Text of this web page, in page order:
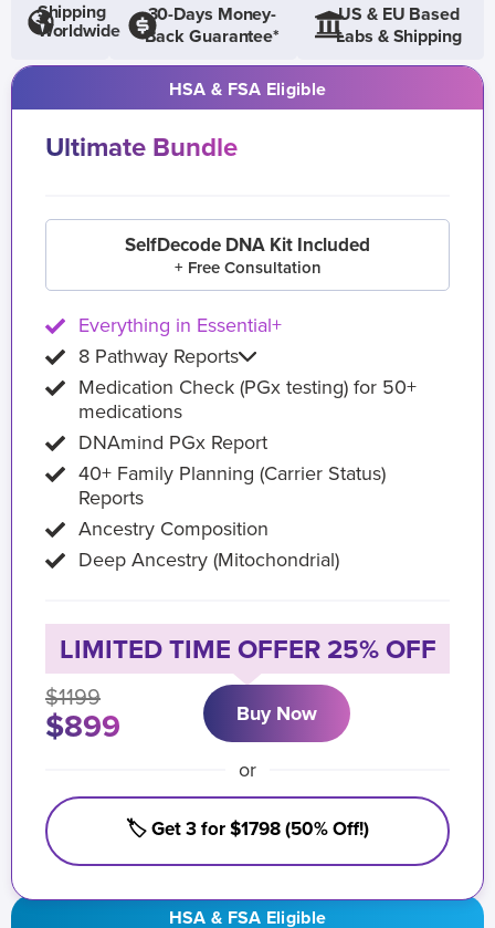
Shipping
Worldwide
30-Days Money-
Back Guarantee*
US & EU Based
Labs & Shipping
HSA & FSA Eligible
HSA & FSA Eligible
Ultimate Bundle
SelfDecode DNA Kit Included
+ Free Consultation
Everything in Essential+
8 Pathway Reports
Medication Check (PGx testing) for 50+
medications
DNAmind PGx Report
40+ Family Planning (Carrier Status)
Reports
Ancestry Composition
Deep Ancestry (Mitochondrial)
LIMITED TIME OFFER 25% OFF
$1199
$899 Buy Now
or
🏷️ Get 3 for $1798 (50% Off!)